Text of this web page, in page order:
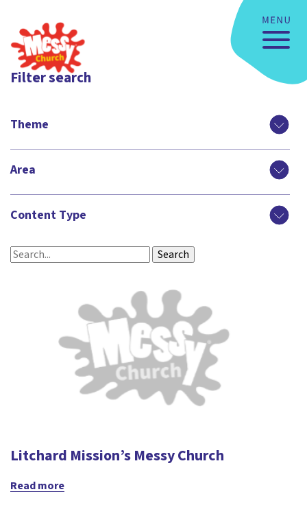
Filter search
Theme
Area
Content Type
Litchard Mission’s Messy Church
Read more